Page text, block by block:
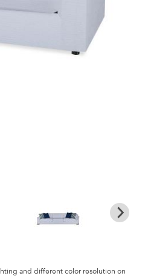
and different color resolution on